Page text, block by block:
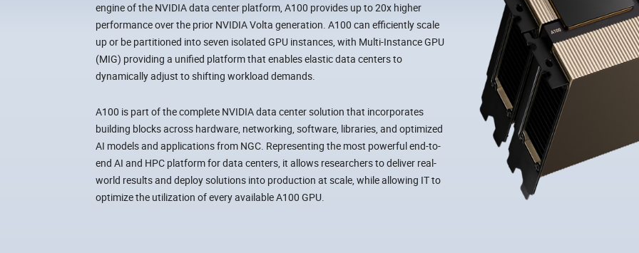
engine of the NVIDIA data center platform, A100 provides up to 20x higher
performance over the prior NVIDIA Volta generation. A100 can efficiently scale
up or be partitioned into seven isolated GPU instances, with Multi-Instance GPU
(MIG) providing a unified platform that enables elastic data centers to
dynamically adjust to shifting workload demands.
A100 is part of the complete NVIDIA data center solution that incorporates
building blocks across hardware, networking, software, libraries, and optimized
AI models and applications from NGC. Representing the most powerful end-to-
end AI and HPC platform for data centers, it allows researchers to deliver real-
world results and deploy solutions into production at scale, while allowing IT to
optimize the utilization of every available A100 GPU.